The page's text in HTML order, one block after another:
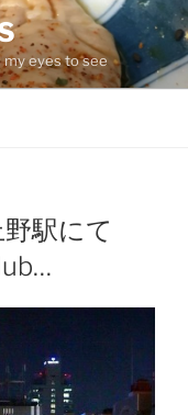
eyes to see
駅にて